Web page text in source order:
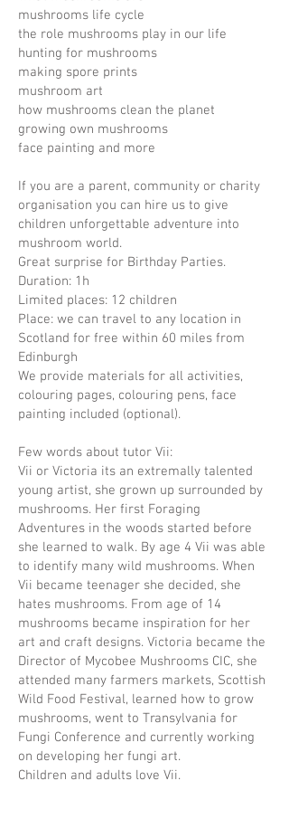
mushrooms life cycle
the role mushrooms play in our life
hunting for mushrooms
making spore prints
mushroom art
how mushrooms clean the planet
growing own mushrooms
face painting and more
If you are a parent, community or charity
organisation you can hire us to give
children unforgettable adventure into
mushroom world.
Great surprise for Birthday Parties.
Duration: 1h
Limited places: 12 children
Place: we can travel to any location in
Scotland for free within 60 miles from
Edinburgh
We provide materials for all activities,
colouring pages, colouring pens, face
painting included (optional).
Few words about tutor Vii:
Vii or Victoria its an extremally talented
young artist, she grown up surrounded by
mushrooms. Her first Foraging
Adventures in the woods started before
she learned to walk. By age 4 Vii was able
to identify many wild mushrooms. When
Vii became teenager she decided, she
hates mushrooms. From age of 14
mushrooms became inspiration for her
art and craft designs. Victoria became the
Director of Mycobee Mushrooms CIC, she
attended many farmers markets, Scottish
Wild Food Festival, learned how to grow
mushrooms, went to Transylvania for
Fungi Conference and currently working
on developing her fungi art.
Children and adults love Vii.